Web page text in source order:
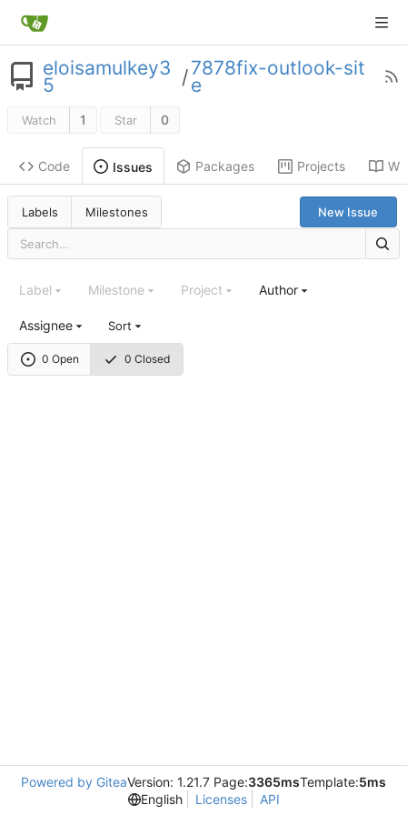
eloisamulkey3
5 /7878fix-outlook-sit
e
Watch 1 Star 0
Code Issues Packages Projects
Labels Milestones New Issue
0 Open 0 Closed
Label Milestone Project Author
Assignee Sort
Powered by GiteaVersion: 1.21.7 Page:3365msTemplate:5ms
English
Licenses API